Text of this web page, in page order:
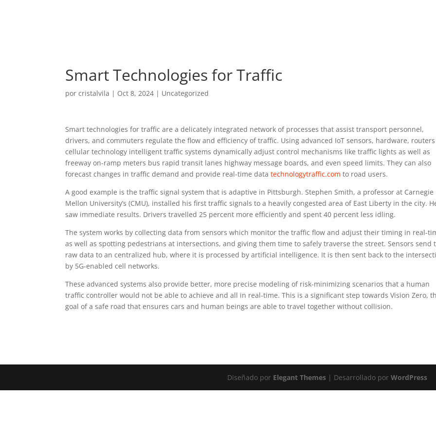
Smart Technologies for Traffic
porcristalvila | Oct 8, 2024 | Uncategorized
Smart technologies for traffic are a delicately integrated network of processes that assist transport personnel,
drivers, and commuters regulate the flow and efficiency of traffic. Using advanced IoT sensors, hardware,
cellular technology intelligent traffic systems dynamically adjust control mechanisms like traffic lights as well as
freeway on-ramp meters bus rapid transit lanes highway message boards, and even speed limits. They can also
forecast changes in traffic demand and provide real-time datatechnologytraffic.com to road users.
A good example is the traffic signal system that is adaptive in Pittsburgh. Stephen Smith, a professor at Carnegie
Mellon University’s (CMU), installed his first traffic signals to a heavily congested area of East Liberty in the city.
saw immediate results. Drivers travelled 25 percent more efficiently and spent 40 percent less idling.
The system works by collecting data from sensors which monitor the traffic flow and adjust their timing in real-
as well as spotting pedestrians at intersections, and giving them time to safely traverse the street. Sensors send
raw data to an centralized hub, where it is processed by artificial intelligence. It is then sent back to the
by 5G-enabled cell networks.
These advanced systems also provide better, more precise modeling of risk-minimizing scenarios that a human
traffic controller would not be able to achieve and all in real-time. This is a significant step towards Vision Zero,
goal of a safe road that ensures cars and human beings are able to travel together without collision.
Diseñado por Elegant Themes| Desarrollado por WordPress